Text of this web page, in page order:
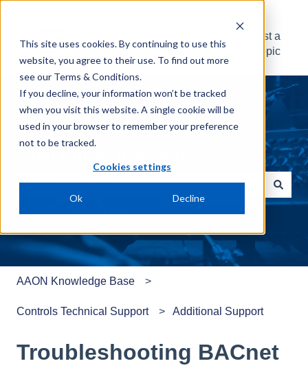
This site uses cookies. By continuing to use this
website, you agree to their use. To find out more
see our Terms & Conditions.
If you decline, your information won’t be tracked
when you visit this website. A single cookie will be
used in your browser to remember your preference
not to be tracked.
Cookies settings
Ok Decline
Base
Suggest a
Topic
There are no suggestions because the search field is
AAON Knowledge Base
Controls Technical Support Additional Support
Troubleshooting BACnet